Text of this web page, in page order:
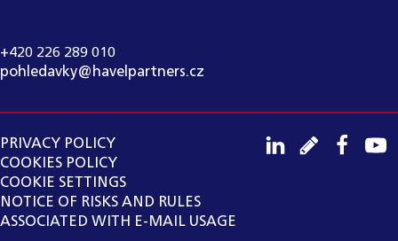
+420 226 289 010
pohledavky@havelpartners.cz
PRIVACY POLICY
COOKIES POLICY
COOKIE SETTINGS
NOTICE OF RISKS AND RULES
ASSOCIATED WITH E-MAIL USAGE